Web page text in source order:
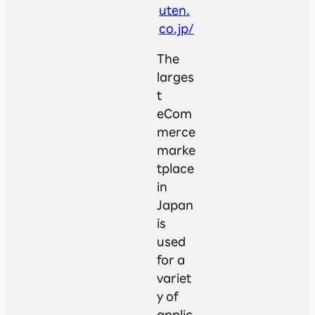
uten.
co.jp/
The
larges
t
eCom
merce
marke
tplace
in
Japan
is
used
for a
variet
y of